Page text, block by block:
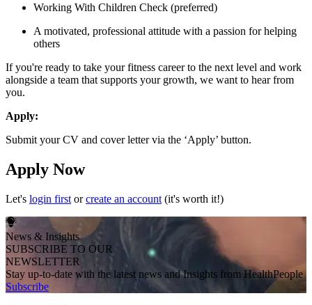
Working With Children Check (preferred)
A motivated, professional attitude with a passion for helping
others
If you're ready to take your fitness career to the next level and work
alongside a team that supports your growth, we want to hear from
you.
Apply:
Submit your CV and cover letter via the ‘Apply’ button.
Apply Now
Let's login first orcreate an account (it's worth it!)
News & Insights
SUBSCRIBE TO OUR
NEWSLETTER
Stay up-to-date with the latest news and Insights from HealthPeople
Subscribe